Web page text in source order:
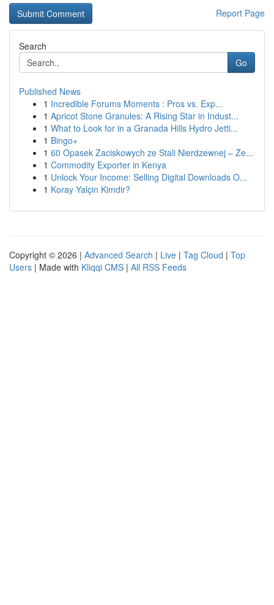
Report Page
Search
Go
Published News
1 Incredible Forums Moments : Pros vs. Exp...
1 Apricot Stone Granules: A Rising Star in Indust...
1 What to Look for in a Granada Hills Hydro Jetti...
1 Bingo+
1 60 Opasek Zaciskowych ze Stali Nierdzewnej – Ze...
1 Commodity Exporter in Kenya
1 Unlock Your Income: Selling Digital Downloads O...
1 Koray Yalçin Kimdir?
Copyright © 2026 | Advanced Search | Live | Tag Cloud | Top
Users | Made with Kliqqi CMS | All RSS Feeds